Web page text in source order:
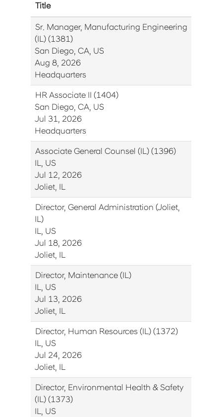
Title
Sr. Manager, Manufacturing Engineering
(IL) (1381)
San Diego, CA, US
Aug 8, 2026
Headquarters
HR Associate II (1404)
San Diego, CA, US
Jul 31, 2026
Headquarters
Associate General Counsel (IL) (1396)
IL, US
Jul 12, 2026
Joliet, IL
Director, General Administration (Joliet,
IL)
IL, US
Jul 18, 2026
Joliet, IL
Director, Maintenance (IL)
IL, US
Jul 13, 2026
Joliet, IL
Director, Human Resources (IL) (1372)
IL, US
Jul 24, 2026
Joliet, IL
Director, Environmental Health & Safety
(IL) (1373)
IL, US